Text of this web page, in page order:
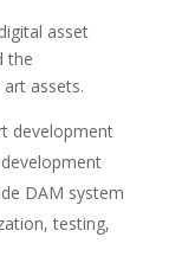
asset
the
assets.
development
DAM system
testing,